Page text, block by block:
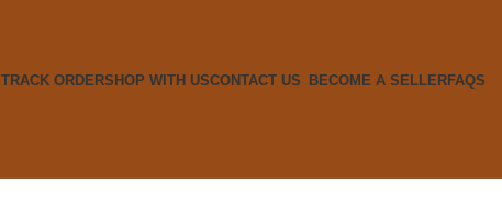
TRACK ORDERSHOP WITH USCONTACT US BECOME A SELLERFAQS